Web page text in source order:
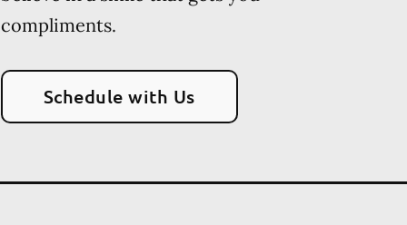
compliments.
Schedule with Us